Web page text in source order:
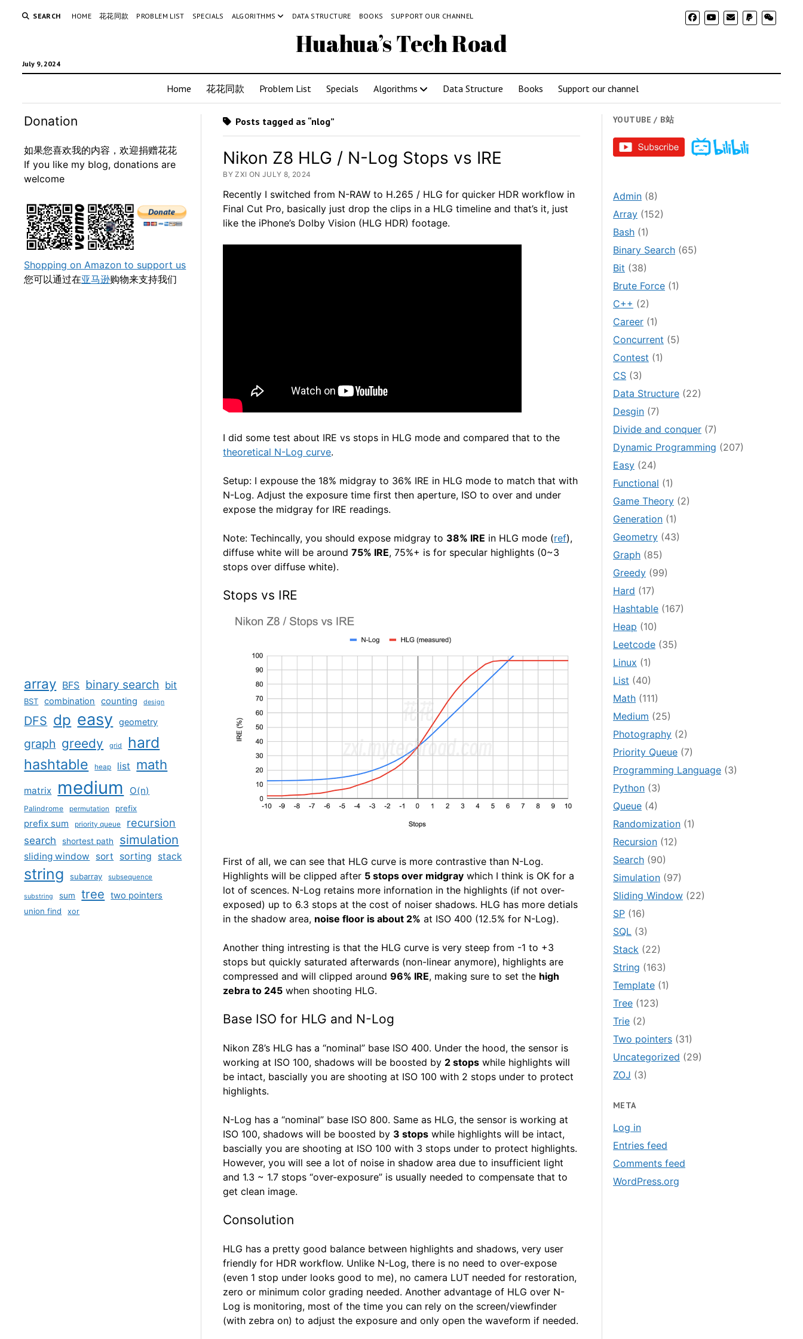
SEARCH HOME 花花同款 PROBLEM LIST SPECIALS ALGORITHMS DATA STRUCTURE BOOKS SUPPORT OUR CHANNEL
Huahua’s Tech Road
July 9, 2024
Home 花花同款 Problem List Specials Algorithms Data Structure Books Support our channel
Donation
如果您喜欢我的内容，欢迎捐赠花花
If you like my blog, donations are
welcome
Shopping on Amazon to support us
您可以通过在亚马逊购物来支持我们
array BFS binary search bit
BST combination counting design
DFS dp easy geometry
graph greedy grid hard
hashtable heap list math
matrix medium O(n)
Palindrome permutation prefix
prefix sum priority queue recursion
search shortest path simulation
sliding window sort sorting stack
string subarray subsequence
substring sum tree two pointers
union find xor
Posts tagged as “nlog”
Nikon Z8 HLG / N-Log Stops vs IRE
BY ZXI ON JULY 8, 2024
Recently I switched from N-RAW to H.265 / HLG for quicker HDR workflow in
Final Cut Pro, basically just drop the clips in a HLG timeline and that’s it, just
like the iPhone’s Dolby Vision (HLG HDR) footage.
I did some test about IRE vs stops in HLG mode and compared that to the
theoretical N-Log curve.
Setup: I expouse the 18% midgray to 36% IRE in HLG mode to match that with
N-Log. Adjust the exposure time first then aperture, ISO to over and under
expose the midgray for IRE readings.
Note: Techincally, you should expose midgray to 38% IRE in HLG mode (ref),
diffuse white will be around75% IRE, 75%+ is for specular highlights (0~3
stops over diffuse white).
Stops vs IRE
First of all, we can see that HLG curve is more contrastive than N-Log.
Highlights will be clipped after 5 stops over midgray which I think is OK for a
lot of scences. N-Log retains more infornation in the highlights (if not over-
exposed) up to 6.3 stops at the cost of noiser shadows. HLG has more detials
in the shadow area, noise floor is about 2% at ISO 400 (12.5% for N-Log).
Another thing intresting is that the HLG curve is very steep from -1 to +3
stops but quickly saturated afterwards (non-linear anymore), highlights are
compressed and will clipped around96% IRE, making sure to set the high
zebra to 245 when shooting HLG.
Base ISO for HLG and N-Log
Nikon Z8’s HLG has a “nominal” base ISO 400. Under the hood, the sensor is
working at ISO 100, shadows will be boosted by 2 stops while highlights will
be intact, bascially you are shooting at ISO 100 with 2 stops under to protect
highlights.
N-Log has a “nominal” base ISO 800. Same as HLG, the sensor is working at
ISO 100, shadows will be boosted by 3 stops while highlights will be intact,
bascially you are shooting at ISO 100 with 3 stops under to protect highlights.
However, you will see a lot of noise in shadow area due to insufficient light
and 1.3 ~ 1.7 stops “over-exposure” is usually needed to compensate that to
get clean image.
Consolution
HLG has a pretty good balance between highlights and shadows, very user
friendly for HDR workflow. Unlike N-Log, there is no need to over-expose
(even 1 stop under looks good to me), no camera LUT needed for restoration,
zero or minimum color grading needed. Another advantage of HLG over N-
Log is monitoring, most of the time you can rely on the screen/viewfinder
(with zebra on) to adjust the exposure and only open the waveform if needed.
YOUTUBE / B站
Admin (8)
Array (152)
Bash (1)
Binary Search (65)
Bit (38)
Brute Force (1)
C++ (2)
Career (1)
Concurrent (5)
Contest (1)
CS (3)
Data Structure (22)
Desgin (7)
Divide and conquer (7)
Dynamic Programming (207)
Easy (24)
Functional (1)
Game Theory (2)
Generation (1)
Geometry (43)
Graph (85)
Greedy (99)
Hard (17)
Hashtable (167)
Heap (10)
Leetcode (35)
Linux (1)
List (40)
Math (111)
Medium (25)
Photography (2)
Priority Queue (7)
Programming Language (3)
Python (3)
Queue (4)
Randomization (1)
Recursion (12)
Search (90)
Simulation (97)
Sliding Window (22)
SP (16)
SQL (3)
Stack (22)
String (163)
Template (1)
Tree (123)
Trie (2)
Two pointers (31)
Uncategorized (29)
ZOJ (3)
META
Log in
Entries feed
Comments feed
WordPress.org